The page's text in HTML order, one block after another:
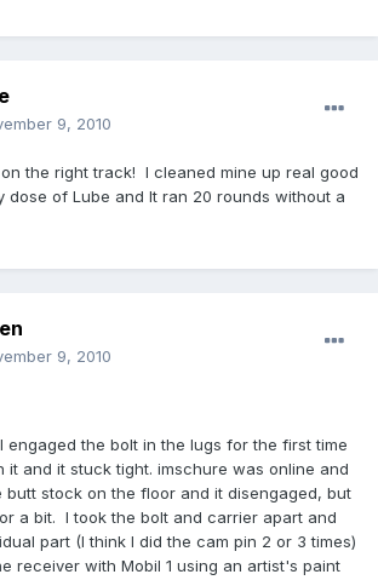
9, 2010
the right track! I cleaned mine up real good
dose of Lube and It ran 20 rounds without a
9, 2010
engaged the bolt in the lugs for the first time
it and it stuck tight. imschure was online and
butt stock on the floor and it disengaged, but
a bit. I took the bolt and carrier apart and
part (I think I did the cam pin 2 or 3 times)
receiver with Mobil 1 using an artist's paint